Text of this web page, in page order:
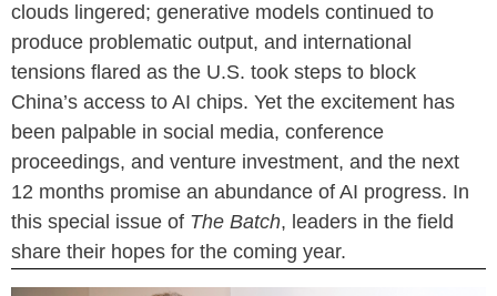
clouds lingered; generative models continued to
produce problematic output, and international
tensions flared as the U.S. took steps to block
China’s access to AI chips. Yet the excitement has
been palpable in social media, conference
proceedings, and venture investment, and the next
12 months promise an abundance of AI progress. In
this special issue of The Batch, leaders in the field
share their hopes for the coming year.